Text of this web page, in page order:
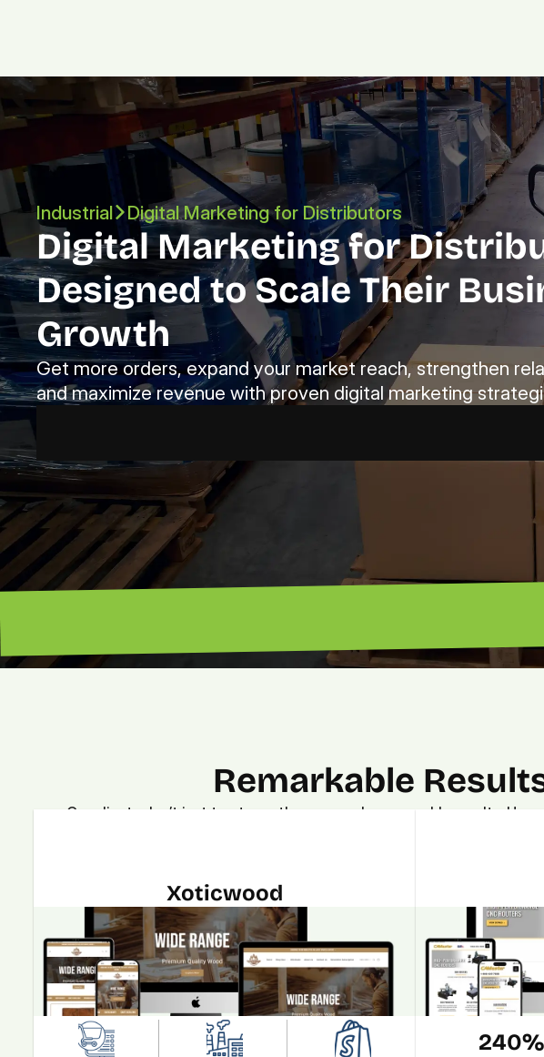
Industrial Digital Marketing for Distributors
Digital Marketing for
Designed to Scale Their
Growth
Get more orders, expand your market reach, strengthen
and maximize revenue with proven digital marketing
Remarkable
Our clients don’t just trust us—they see real, measurable results.
Xoticwood
240%